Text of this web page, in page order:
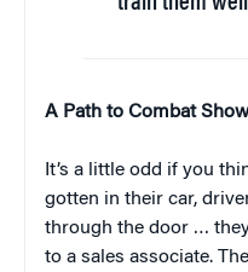
A Path to Combat
It’s a little odd if you
gotten in their car,
through the door …
to a sales associate.